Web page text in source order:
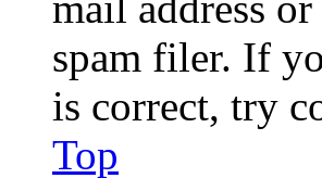
spam filer. If
is correct, try
Top